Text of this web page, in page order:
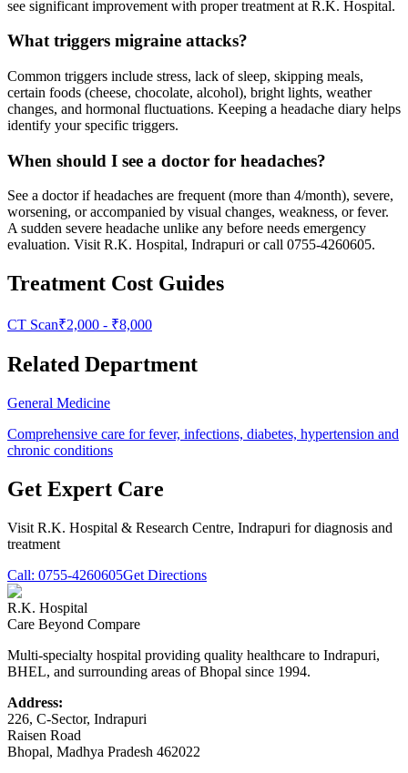
see significant improvement with proper treatment at R.K. Hospital.
What triggers migraine attacks?
Common triggers include stress, lack of sleep, skipping meals,
certain foods (cheese, chocolate, alcohol), bright lights, weather
changes, and hormonal fluctuations. Keeping a headache diary helps
identify your specific triggers.
When should I see a doctor for headaches?
See a doctor if headaches are frequent (more than 4/month), severe,
worsening, or accompanied by visual changes, weakness, or fever.
A sudden severe headache unlike any before needs emergency
evaluation. Visit R.K. Hospital, Indrapuri or call 0755-4260605.
Treatment Cost Guides
CT Scan₹2,000 - ₹8,000
Related Department
General Medicine
Comprehensive care for fever, infections, diabetes, hypertension and
chronic conditions
Get Expert Care
Visit R.K. Hospital & Research Centre, Indrapuri for diagnosis and
treatment
Call: 0755-4260605Get Directions
R.K. Hospital
Care Beyond Compare
Multi-specialty hospital providing quality healthcare to Indrapuri,
BHEL, and surrounding areas of Bhopal since 1994.
Address:
226, C-Sector, Indrapuri
Raisen Road
Bhopal, Madhya Pradesh 462022